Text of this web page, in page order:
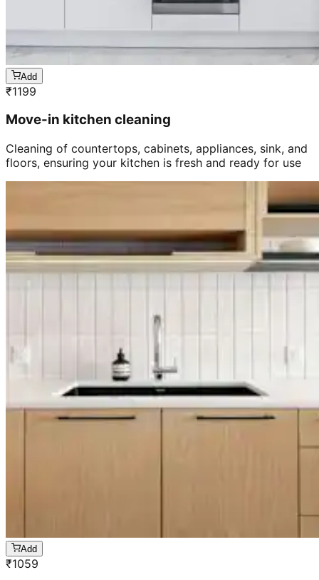
Add
₹1199
Move-in kitchen cleaning
Cleaning of countertops, cabinets, appliances, sink, and
floors, ensuring your kitchen is fresh and ready for use
Add
₹1059